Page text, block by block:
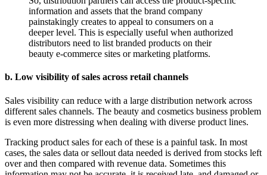
information and assets that the brand company
painstakingly creates to appeal to consumers on a
deeper level. This is especially useful when authorized
distributors need to list branded products on their
beauty e-commerce sites or marketing platforms.
b. Low visibility of sales across retail channels
Sales visibility can reduce with a large distribution network across
different sales channels. The beauty and cosmetics business problem
is even more distressing when dealing with diverse product lines.
Tracking product sales for each of these is a painful task. In most
cases, the sales data or sellout data needed is derived from stocks left
over and then compared with revenue data. Sometimes this